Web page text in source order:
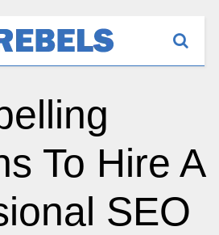
To Hire A
SEO